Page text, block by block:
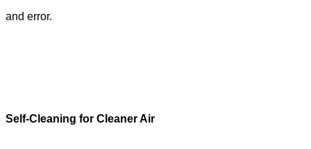
and error.
Self-Cleaning for Cleaner Air